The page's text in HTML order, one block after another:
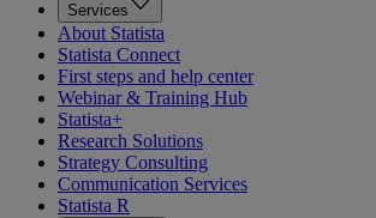
Services
About Statista
Statista Connect
First steps and help center
Webinar & Training Hub
Statista+
Research Solutions
Strategy Consulting
Communication Services
Statista R